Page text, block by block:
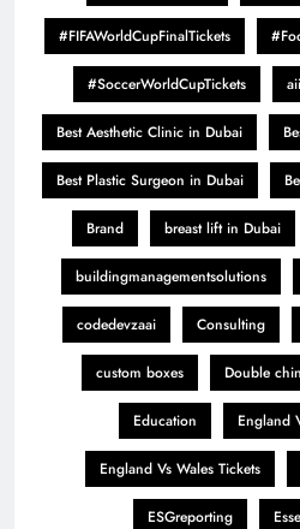
#FIFAWorldCupFinalTickets
#SoccerWorldCupTickets
Best Aesthetic Clinic in Dubai
Best Plastic Surgeon in Dubai
Brand breast lift in Dubai
buildingmanagementsolutions
codedevzaai Consulting
custom boxes Double
Education England
England Vs Wales Tickets
ESGreporting